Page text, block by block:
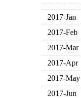
2017-Jan
2017-Feb
2017-Mar
2017-Apr
2017-May
2017-Jun